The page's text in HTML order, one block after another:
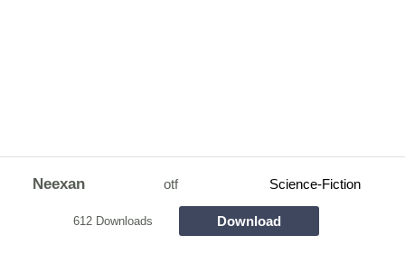
Neexan otf Science-Fiction
612 Downloads Download